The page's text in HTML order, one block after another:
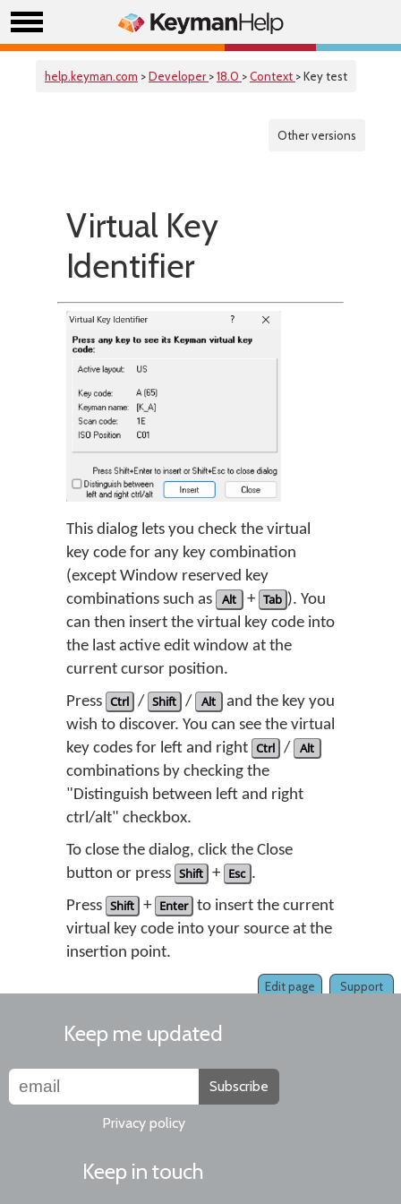
help.keyman.com >Developer >18.0 >Context > Key test
Other versions
Virtual Key
Identifier
This dialog lets you check the virtual
key code for any key combination
(except Window reserved key
combinations such as
Alt + Tab ). You
can then insert the virtual key code into
the last active edit window at the
current cursor position.
Press Ctrl / Shift / Alt
and the key you
wish to discover. You can see the virtual
key codes for left and right Ctrl / Alt
combinations by checking the
"Distinguish between left and right
ctrl/alt" checkbox.
To close the dialog, click the Close
button or press Shift + Esc .
Press Shift + Enter to insert the current
virtual key code into your source at the
insertion point.
Support
Edit page
Keep me updated
Subscribe
Privacy policy
Keep in touch